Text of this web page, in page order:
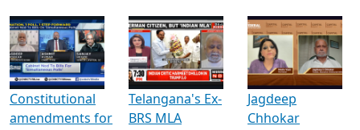
Constitutional
amendments for
Telangana's Ex-
BRS MLA
Jagdeep
Chhokar